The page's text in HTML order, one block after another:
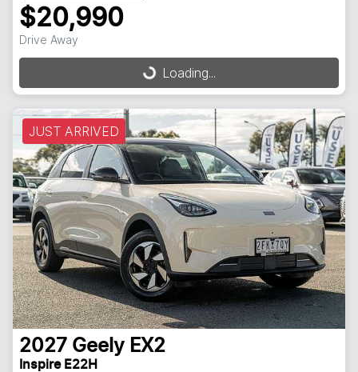
$20,990
Drive Away Loading...
Loading...
JUST ARRIVED
2027 Geely EX2
Inspire E22H